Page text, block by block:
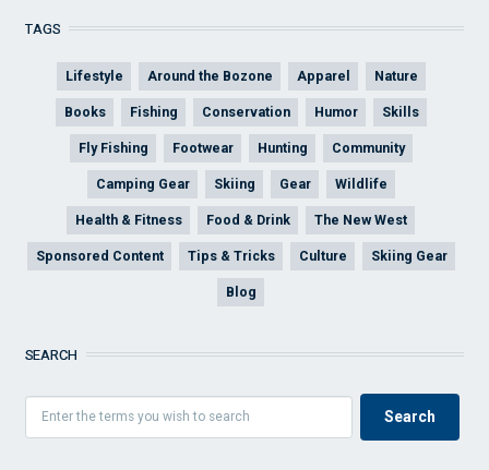
TAGS
Lifestyle Around the Bozone Apparel Nature
Books Fishing Conservation Humor Skills
Fly Fishing Footwear Hunting Community
Camping Gear Skiing Gear Wildlife
Health & Fitness Food & Drink The New West
Sponsored Content Tips & Tricks Culture Skiing Gear
Blog
SEARCH